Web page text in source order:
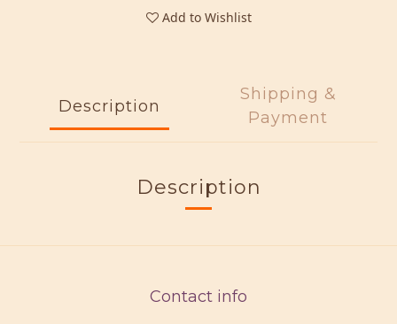
Add to Wishlist
Description
Shipping &
Payment
Description
Contact info